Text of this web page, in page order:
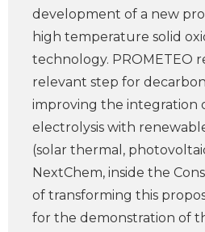
development of a new
high temperature solid
technology. PROMETEO
relevant step for
improving the integration
electrolysis with
(solar thermal,
NextChem, inside the
of transforming this
for the demonstration of